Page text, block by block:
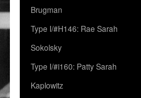
Brugman
Type I/#H146: Rae Sarah
Sokolsky
Type I/#i160: Patty Sarah
Kaplowitz